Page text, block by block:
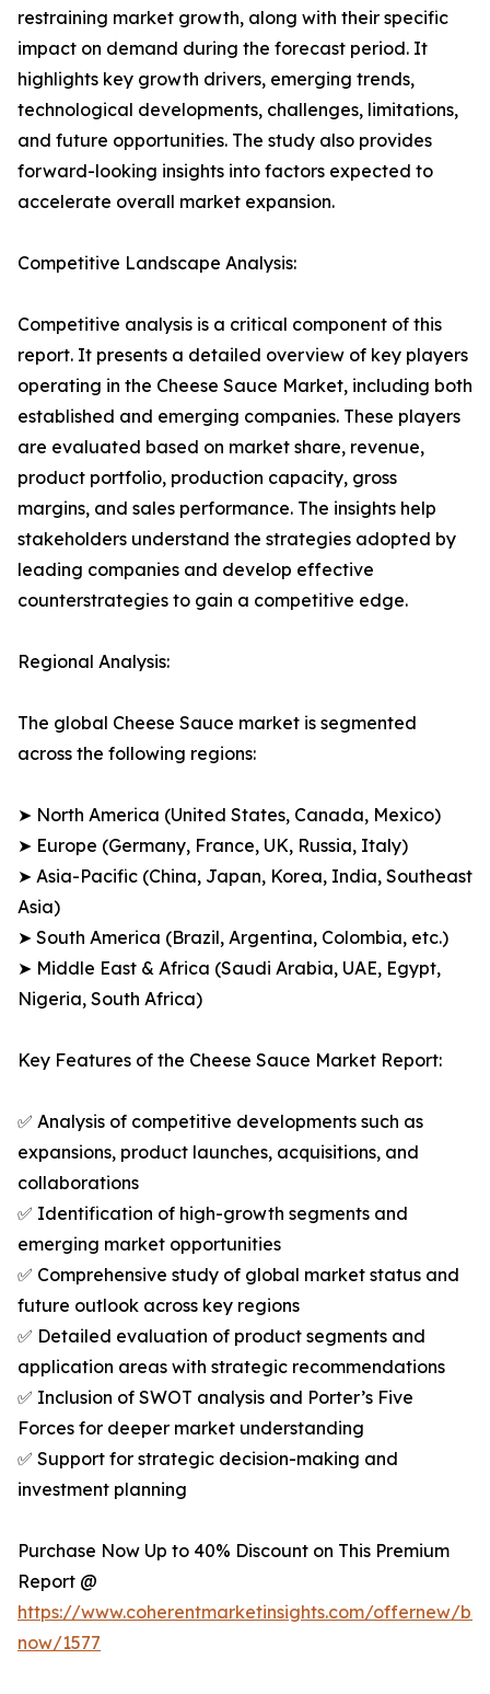
restraining market growth, along with their specific
impact on demand during the forecast period. It
highlights key growth drivers, emerging trends,
technological developments, challenges, limitations,
and future opportunities. The study also provides
forward-looking insights into factors expected to
accelerate overall market expansion.
Competitive Landscape Analysis:
Competitive analysis is a critical component of this
report. It presents a detailed overview of key players
operating in the Cheese Sauce Market, including both
established and emerging companies. These players
are evaluated based on market share, revenue,
product portfolio, production capacity, gross
margins, and sales performance. The insights help
stakeholders understand the strategies adopted by
leading companies and develop effective
counterstrategies to gain a competitive edge.
Regional Analysis:
The global Cheese Sauce market is segmented
across the following regions:
➤ North America (United States, Canada, Mexico)
➤ Europe (Germany, France, UK, Russia, Italy)
➤ Asia-Pacific (China, Japan, Korea, India, Southeast
Asia)
➤ South America (Brazil, Argentina, Colombia, etc.)
➤ Middle East & Africa (Saudi Arabia, UAE, Egypt,
Nigeria, South Africa)
Key Features of the Cheese Sauce Market Report:
✅ Analysis of competitive developments such as
expansions, product launches, acquisitions, and
collaborations
✅ Identification of high-growth segments and
emerging market opportunities
✅ Comprehensive study of global market status and
future outlook across key regions
✅ Detailed evaluation of product segments and
application areas with strategic recommendations
✅ Inclusion of SWOT analysis and Porter’s Five
Forces for deeper market understanding
✅ Support for strategic decision-making and
investment planning
Purchase Now Up to 40% Discount on This Premium
Report @
https://www.coherentmarketinsights.com/offernew/
now/1577